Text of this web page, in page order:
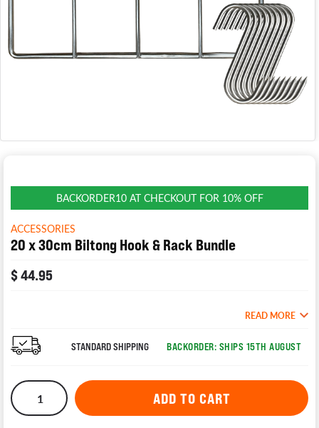
BACKORDER10 AT CHECKOUT FOR 10% OFF
ACCESSORIES
20 x 30cm Biltong Hook & Rack Bundle
$ 44.95
READ MORE
STANDARD SHIPPING BACKORDER: SHIPS 15TH AUGUST